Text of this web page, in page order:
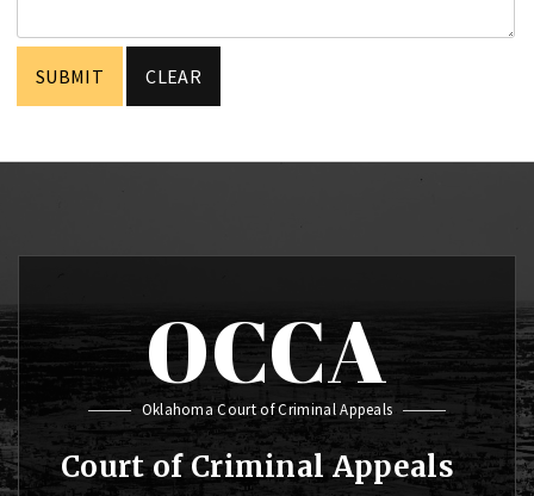
OCCA
Oklahoma Court of Criminal Appeals
Court of Criminal Appeals